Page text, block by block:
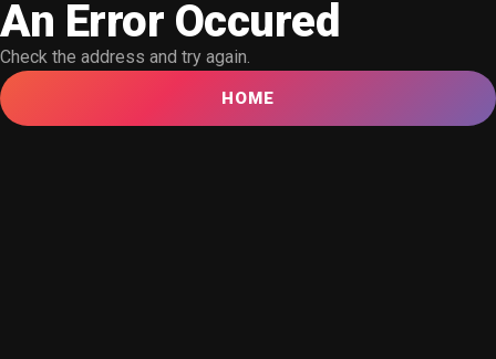
An Error Occured
Check the address and try again.
HOME